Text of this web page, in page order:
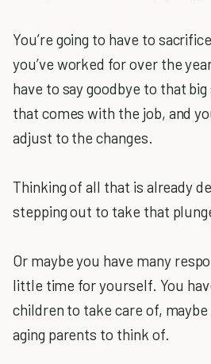
You’re going to have to
you’ve worked for over the
have to say goodbye to that
that comes with the job, and
adjust to the changes.
Thinking of all that is already
stepping out to take that
Or maybe you have many
little time for yourself. You
children to take care of, maybe
aging parents to think of.